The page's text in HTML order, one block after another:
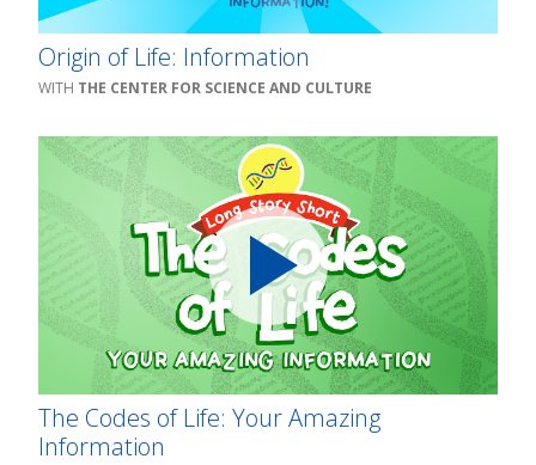
Origin of Life: Information
THE CENTER FOR SCIENCE AND CULTURE
The Codes of Life: Your Amazing
Information